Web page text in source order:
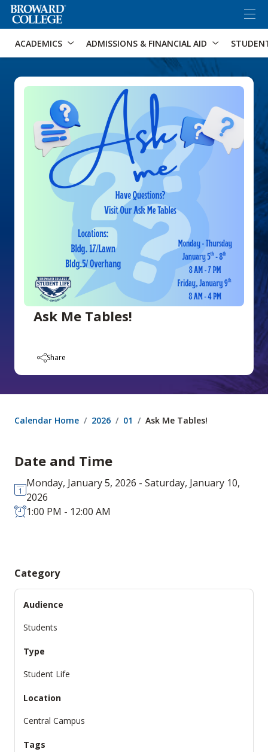
Accessibility Options: Skip to Search
ACADEMICS ADMISSIONS & FINANCIAL AID
Ask Me Tables!
Share
Calendar Home 2026 01 Ask Me Tables!
Date and Time
Monday, January 5, 2026 - Saturday, January 10,
2026
1:00 PM - 12:00 AM
Category
Audience
Students
Type
Student Life
Location
Central Campus
Tags